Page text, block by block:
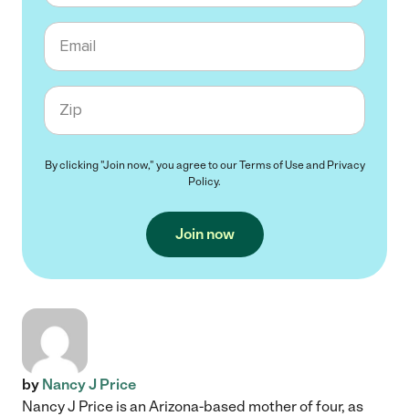
Email
Zip code
By clicking "Join now," you agree to ourTerms of Useand Privacy
Policy.
Join now
by Nancy J Price
Nancy J Price is an Arizona-based mother of four, as